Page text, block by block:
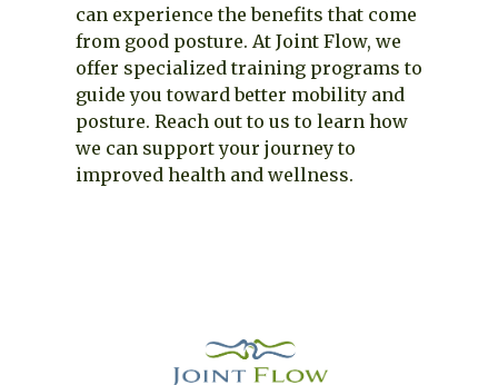
can experience the benefits that come
from good posture. At Joint Flow, we
offer specialized training programs to
guide you toward better mobility and
posture. Reach out to us to learn how
we can support your journey to
improved health and wellness.